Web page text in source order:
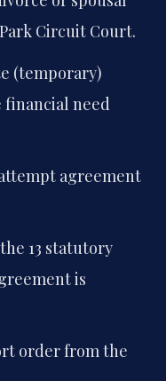
Circuit Court.
(temporary)
need
agreement
13 statutory
is
order from the